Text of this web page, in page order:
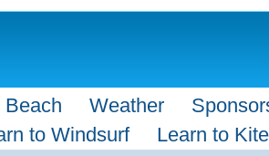
Beach Weather
to Windsurf Learn to Kite